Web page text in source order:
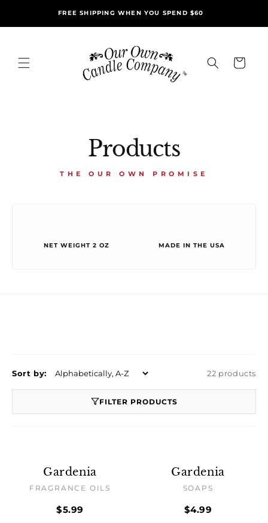
FREE SHIPPING WHEN YOU SPEND $60
Cart
Products
THE OUR OWN PROMISE
NET WEIGHT 2 OZ MADE IN THE USA
Sort by: 22 products
FILTER PRODUCTS
Gardenia
FRAGRANCE OILS
$5.99
Gardenia
SOAPS
$4.99